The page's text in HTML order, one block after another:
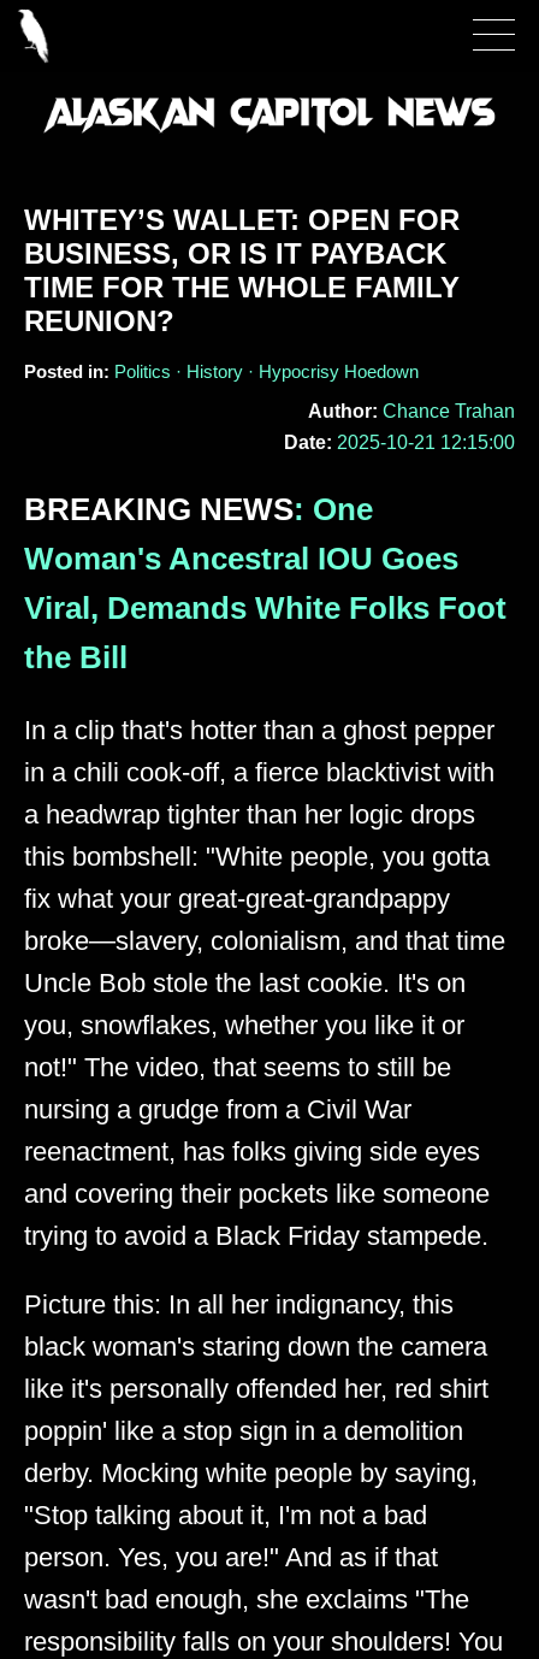
WHITEY’S WALLET: OPEN FOR
BUSINESS, OR IS IT PAYBACK
TIME FOR THE WHOLE FAMILY
REUNION?
Posted in: Politics · History · Hypocrisy Hoedown
Author: Chance Trahan
Date: 2025-10-21 12:15:00
BREAKING NEWS: One
Woman's Ancestral IOU Goes
Viral, Demands White Folks Foot
the Bill
In a clip that's hotter than a ghost pepper
in a chili cook-off, a fierce blacktivist with
a headwrap tighter than her logic drops
this bombshell: "White people, you gotta
fix what your great-great-grandpappy
broke—slavery, colonialism, and that time
Uncle Bob stole the last cookie. It's on
you, snowflakes, whether you like it or
not!" The video, that seems to still be
nursing a grudge from a Civil War
reenactment, has folks giving side eyes
and covering their pockets like someone
trying to avoid a Black Friday stampede.
Picture this: In all her indignancy, this
black woman's staring down the camera
like it's personally offended her, red shirt
poppin' like a stop sign in a demolition
derby. Mocking white people by saying,
"Stop talking about it, I'm not a bad
person. Yes, you are!" And as if that
wasn't bad enough, she exclaims "The
responsibility falls on your shoulders! You